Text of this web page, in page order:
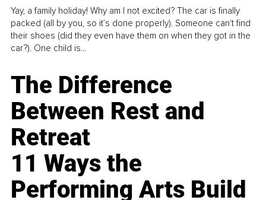
Yay, a family holiday! Why am I not excited? The car is finally
packed (all by you, so it’s done properly). Someone can't find
their shoes (did they even have them on when they got in the
car?). One child is...
The Difference
Between Rest and
Retreat
11 Ways the
Performing Arts Build